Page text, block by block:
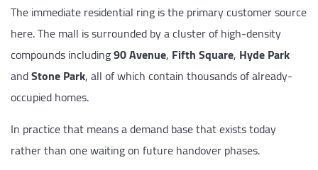
The immediate residential ring is the primary customer source
here. The mall is surrounded by a cluster of high-density
compounds including90 Avenue, Fifth Square, Hyde Park
andStone Park, all of which contain thousands of already-
occupied homes.
In practice that means a demand base that exists today
rather than one waiting on future handover phases.